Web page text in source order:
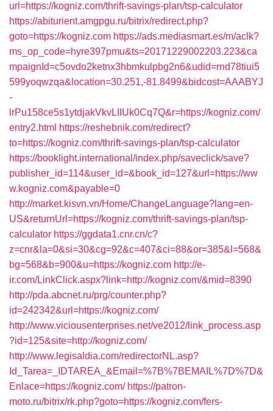
url=https://kogniz.com/thrift-savings-plan/tsp-calculator
https://abiturient.amgpgu.ru/bitrix/redirect.php?
goto=https://kogniz.com https://ads.mediasmart.es/m/aclk?
ms_op_code=hyre397pmu&ts=20171229002203.223&ca
mpaignId=c5ovdo2ketnx3hbmkulpbg2n6&udid=rnd78tiui5
599yoqwzqa&location=30.251,-81.8499&bidcost=AAABYJ
-
lrPu158ce5s1ytdjakVkvLIIUk0Cq7Q&r=https://kogniz.com/
entry2.html https://reshebnik.com/redirect?
to=https://kogniz.com/thrift-savings-plan/tsp-calculator
https://booklight.international/index.php/saveclick/save?
publisher_id=114&user_id=&book_id=127&url=https://ww
w.kogniz.com&payable=0
http://market.kisvn.vn/Home/ChangeLanguage?lang=en-
US&returnUrl=https://kogniz.com/thrift-savings-plan/tsp-
calculator https://ggdata1.cnr.cn/c?
z=cnr&la=0&si=30&cg=92&c=407&ci=88&or=385&l=568&
bg=568&b=900&u=https://kogniz.com http://e-
ir.com/LinkClick.aspx?link=http://kogniz.com/&mid=8390
http://pda.abcnet.ru/prg/counter.php?
id=242342&url=https://kogniz.com/
http://www.viciousenterprises.net/ve2012/link_process.asp
?id=125&site=http://kogniz.com/
http://www.legisaldia.com/redirectorNL.asp?
Id_Tarea=_IDTAREA_&Email=%7B%7BEMAIL%7D%7D&
Enlace=https://kogniz.com/ https://patron-
moto.ru/bitrix/rk.php?goto=https://kogniz.com/fers-